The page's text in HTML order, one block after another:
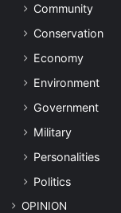
Community
Conservation
Economy
Environment
Government
Military
Personalities
Politics
OPINION